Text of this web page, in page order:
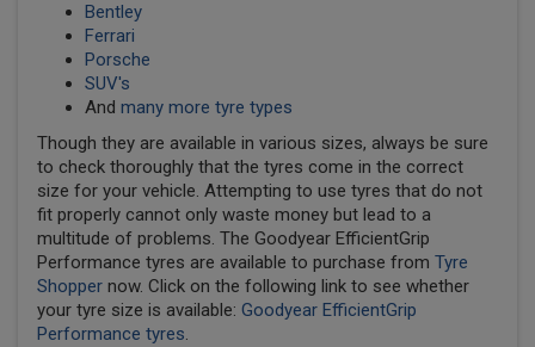
Bentley
Ferrari
Porsche
SUV's
And many more tyre types
Though they are available in various sizes, always be sure
to check thoroughly that the tyres come in the correct
size for your vehicle. Attempting to use tyres that do not
fit properly cannot only waste money but lead to a
multitude of problems. The Goodyear EfficientGrip
Performance tyres are available to purchase from Tyre
Shopper now. Click on the following link to see whether
your tyre size is available: Goodyear EfficientGrip
Performance tyres.